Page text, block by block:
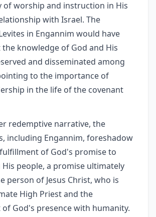
of worship and instruction in His
with Israel. The
in Engannim would have
knowledge of God and His
and disseminated among
to the importance of
in the life of the covenant
redemptive narrative, the
including Engannim, foreshadow
of God's promise to
people, a promise ultimately
person of Jesus Christ, who is
High Priest and the
God's presence with humanity.